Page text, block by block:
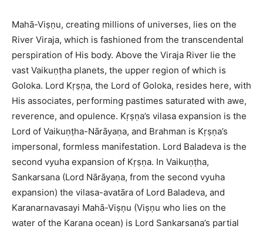
Mahā-Viṣṇu, creating millions of universes, lies on the
River Viraja, which is fashioned from the transcendental
perspiration of His body. Above the Viraja River lie the
vast Vaikuṇṭha planets, the upper region of which is
Goloka. Lord Kṛṣṇa, the Lord of Goloka, resides here, with
His associates, performing pastimes saturated with awe,
reverence, and opulence. Kṛṣṇa’s vilasa expansion is the
Lord of Vaikuṇṭha-Nārāyaṇa, and Brahman is Kṛṣṇa’s
impersonal, formless manifestation. Lord Baladeva is the
second vyuha expansion of Kṛṣṇa. In Vaikuṇṭha,
Sankarsana (Lord Nārāyaṇa, from the second vyuha
expansion) the vilasa-avatāra of Lord Baladeva, and
Karanarnavasayi Mahā-Viṣṇu (Viṣṇu who lies on the
water of the Karana ocean) is Lord Sankarsana’s partial